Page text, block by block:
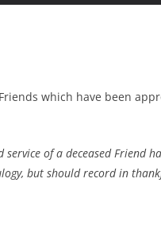
which have been
of a deceased Friend
but should record in